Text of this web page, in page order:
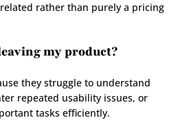
rather than purely a pricing
my product?
they struggle to understand
repeated usability issues, or
tasks efficiently.